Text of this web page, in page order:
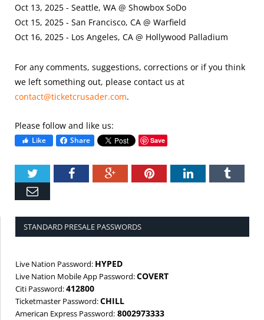
Oct 13, 2025 - Seattle, WA @ Showbox SoDo
Oct 15, 2025 - San Francisco, CA @ Warfield
Oct 16, 2025 - Los Angeles, CA @ Hollywood Palladium
For any comments, suggestions, corrections or if you think
we left something out, please contact us at
contact@ticketcrusader.com.
Please follow and like us:
Like Share Save
TwitterFacebookGoogle+PinterestLinkedIn
STANDARD PRESALE PASSWORDS
Live Nation Password: HYPED
Live Nation Mobile App Password:COVERT
Citi Password:412800
Ticketmaster Password:CHILL
American Express Password: 8002973333